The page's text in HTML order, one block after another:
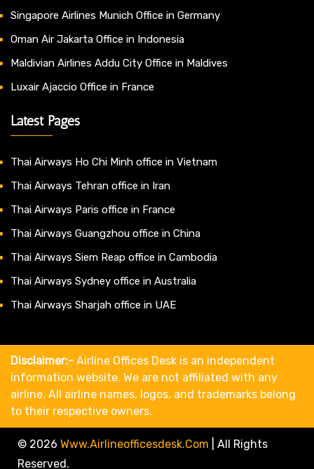
Singapore Airlines Munich Office in Germany
Oman Air Jakarta Office in Indonesia
Maldivian Airlines Addu City Office in Maldives
Luxair Ajaccio Office in France
Latest Pages
Thai Airways Ho Chi Minh office in Vietnam
Thai Airways Tehran office in Iran
Thai Airways Paris office in France
Thai Airways Guangzhou office in China
Thai Airways Siem Reap office in Cambodia
Thai Airways Sydney office in Australia
Thai Airways Sharjah office in UAE
Disclaimer:- Airline Offices Desk is an independent
information website. We are not affiliated with any
airline. All airline names, logos, and trademarks belong
to their respective owners.
© 2026 Www.airlineofficesdesk.com
All Rights
Reserved.